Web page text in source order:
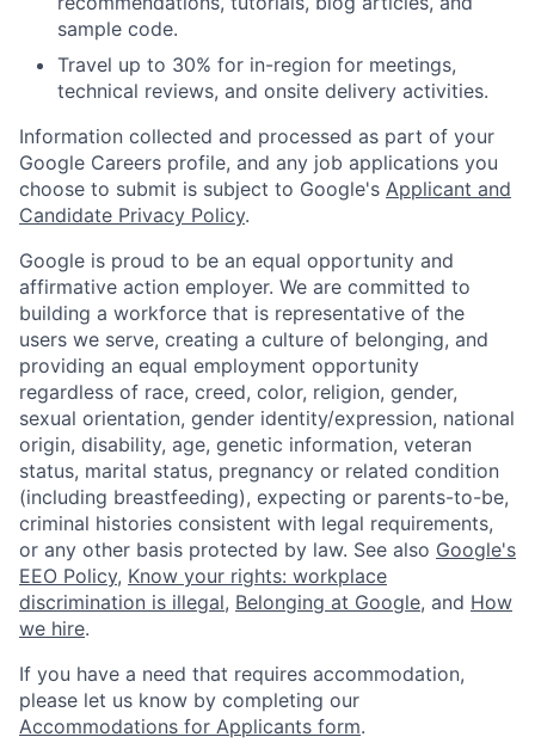
sample code.
Travel up to 30% for in-region for meetings,
technical reviews, and onsite delivery activities.
Information collected and processed as part of your
Google Careers profile, and any job applications you
choose to submit is subject to Google's Applicant and
Candidate Privacy Policy.
Google is proud to be an equal opportunity and
affirmative action employer. We are committed to
building a workforce that is representative of the
users we serve, creating a culture of belonging, and
providing an equal employment opportunity
regardless of race, creed, color, religion, gender,
sexual orientation, gender identity/expression, national
origin, disability, age, genetic information, veteran
status, marital status, pregnancy or related condition
(including breastfeeding), expecting or parents-to-be,
criminal histories consistent with legal requirements,
or any other basis protected by law. See also Google's
EEO Policy, Know your rights: workplace
discrimination is illegal, Belonging at Google, and How
we hire.
If you have a need that requires accommodation,
please let us know by completing our
Accommodations for Applicants form.